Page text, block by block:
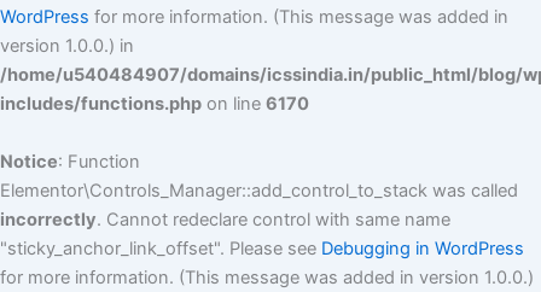
WordPress for more information. (This message was added in
version 1.0.0.) in
/home/u540484907/domains/icssindia.in/public_html/blog/
includes/functions.php on line 6170
Notice: Function
Elementor\Controls_Manager::add_control_to_stack was called
incorrectly. Cannot redeclare control with same name
"sticky_anchor_link_offset". Please see Debugging in WordPress
for more information. (This message was added in version 1.0.0.)